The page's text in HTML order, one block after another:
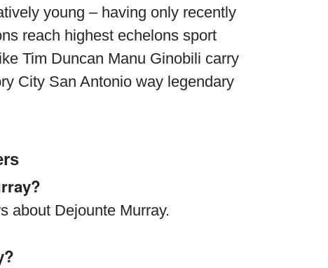
young – having only recently
reach highest echelons sport
Tim Duncan Manu Ginobili carry
City San Antonio way legendary
about Dejounte Murray.